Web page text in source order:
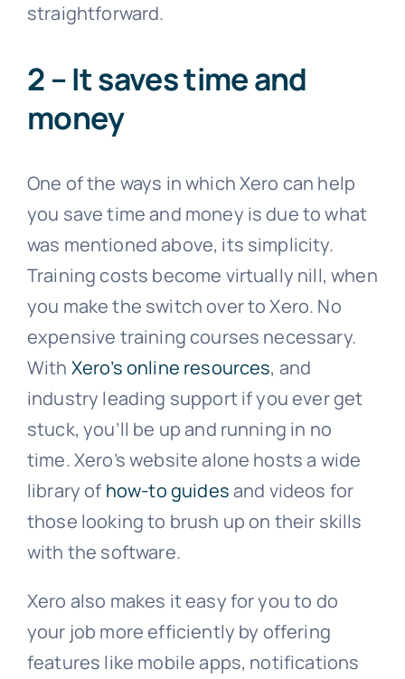
straightforward.
2 – It saves time and
money
One of the ways in which Xero can help
you save time and money is due to what
was mentioned above, its simplicity.
Training costs become virtually nill, when
you make the switch over to Xero. No
expensive training courses necessary.
With Xero’s online resources, and
industry leading support if you ever get
stuck, you’ll be up and running in no
time. Xero’s website alone hosts a wide
library of how-to guidesand videos for
those looking to brush up on their skills
with the software.
Xero also makes it easy for you to do
your job more efficiently by offering
features like mobile apps, notifications